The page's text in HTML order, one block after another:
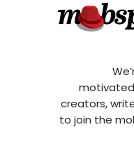
creators,
to join the